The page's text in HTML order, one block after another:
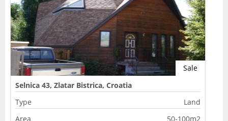
Sale
Selnica 43, Zlatar Bistrica, Croatia
Type
Land
Area
50-100m2